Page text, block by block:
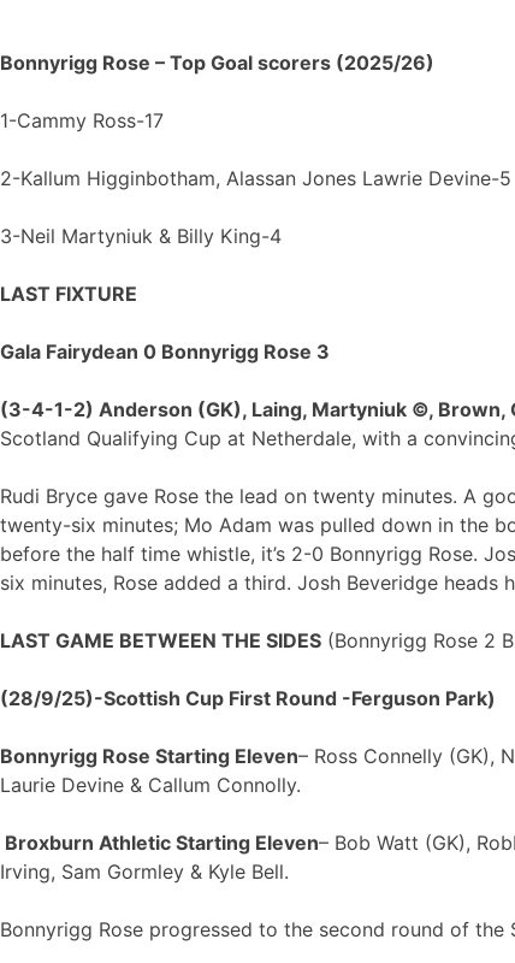
Bonnyrigg Rose – Top Goal scorers (2025/26)
1-Cammy Ross-17
2-Kallum Higginbotham, Alassan Jones Lawrie Devine-5
3-Neil Martyniuk & Billy King-4
LAST FIXTURE
Gala Fairydean 0 Bonnyrigg Rose 3
(3-4-1-2) Anderson (GK), Laing, Martyniuk ©, Brown,
Scotland Qualifying Cup at Netherdale, with a
Rudi Bryce gave Rose the lead on twenty minutes. A
twenty-six minutes; Mo Adam was pulled down in the
before the half time whistle, it’s 2-0 Bonnyrigg Rose.
six minutes, Rose added a third. Josh Beveridge heads
LAST GAME BETWEEN THE SIDES (Bonnyrigg Rose 2
(28/9/25)-Scottish Cup First Round -Ferguson Park)
Bonnyrigg Rose Starting Eleven– Ross Connelly (GK),
Laurie Devine & Callum Connolly.
Broxburn Athletic Starting Eleven– Bob Watt (GK),
Irving, Sam Gormley & Kyle Bell.
Bonnyrigg Rose progressed to the second round of